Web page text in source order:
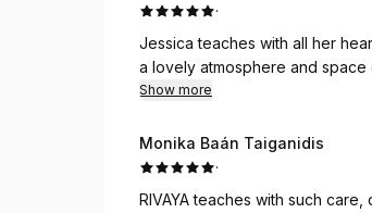
·
Jessica teaches with all her
a lovely atmosphere and space
Show more
Monika Baán Taiganidis
·
RIVAYA teaches with such